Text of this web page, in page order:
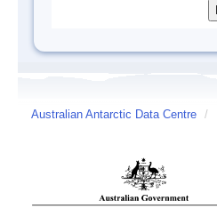
Australian Antarctic Data Centre /